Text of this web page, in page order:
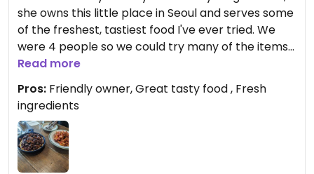
she owns this little place in Seoul and serves some
of the freshest, tastiest food I've ever tried. We
were 4 people so we could try many of the items
on the menu: rigatoni and Ragu pasta, spinach
spaghetti, mushroom pizza and mushroom
gnocchi.
All was really tasty and done masterfully: I am
italian and I could only approve of the taste and
care with which the italian food was served.
Definitely recommended!!
Read more
Pros: Friendly owner, Great tasty food , Fresh
ingredients